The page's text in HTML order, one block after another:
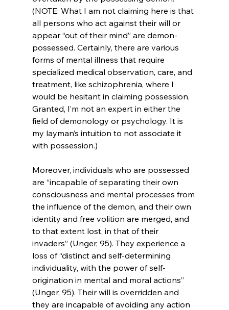
(NOTE: What I am not claiming here is that
all persons who act against their will or
appear “out of their mind” are demon-
possessed. Certainly, there are various
forms of mental illness that require
specialized medical observation, care, and
treatment, like schizophrenia, where I
would be hesitant in claiming possession.
Granted, I’m not an expert in either the
field of demonology or psychology. It is
my layman’s intuition to not associate it
with possession.)
Moreover, individuals who are possessed
are “incapable of separating their own
consciousness and mental processes from
the influence of the demon, and their own
identity and free volition are merged, and
to that extent lost, in that of their
invaders” (Unger, 95). They experience a
loss of “distinct and self-determining
individuality, with the power of self-
origination in mental and moral actions”
(Unger, 95). Their will is overridden and
they are incapable of avoiding any action